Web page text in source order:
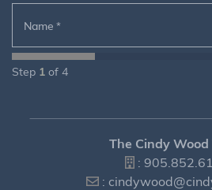
Step 1 of 4
Name *
The Cindy Wood
:
: